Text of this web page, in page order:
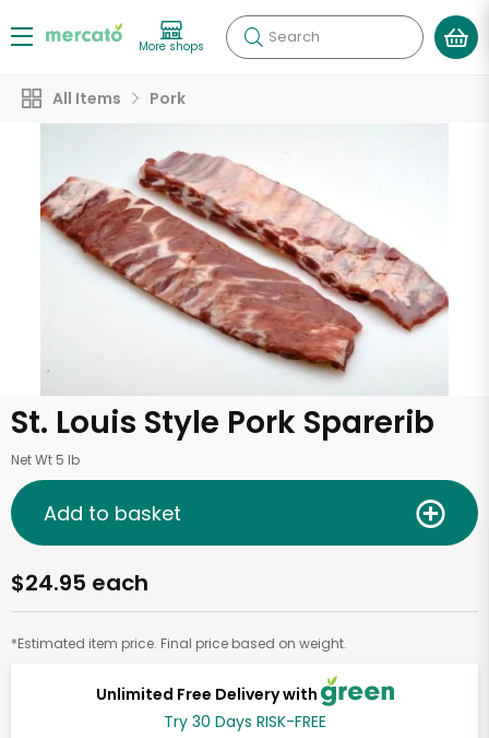
More shops Search
All Items Pork
St. Louis Style Pork Sparerib
Net Wt 5 lb
Unlimited Free Delivery with
Try 30 Days RISK-FREE
$24.95 each
*Estimated item price. Final price based on weight.
Add to basket